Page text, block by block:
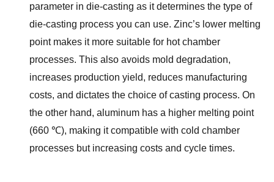
parameter in die-casting as it determines the type of
die-casting process you can use. Zinc’s lower melting
point makes it more suitable for hot chamber
processes. This also avoids mold degradation,
increases production yield, reduces manufacturing
costs, and dictates the choice of casting process. On
the other hand, aluminum has a higher melting point
(660 ℃), making it compatible with cold chamber
processes but increasing costs and cycle times.